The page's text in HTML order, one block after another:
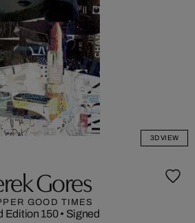
3D VIEW
Gores
GOOD TIMES
Edition 150• Signed